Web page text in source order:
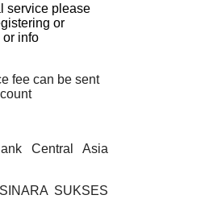
service please
or
or info
fee can be sent
Central Asia
SUKSES